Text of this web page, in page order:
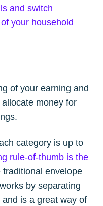
and switch
your household
of your earning and
money for
category is up to
rule-of-thumb is the
traditional envelope
by separating
is a great way of